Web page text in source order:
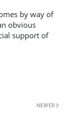
by way of
obvious
support of
NEWER